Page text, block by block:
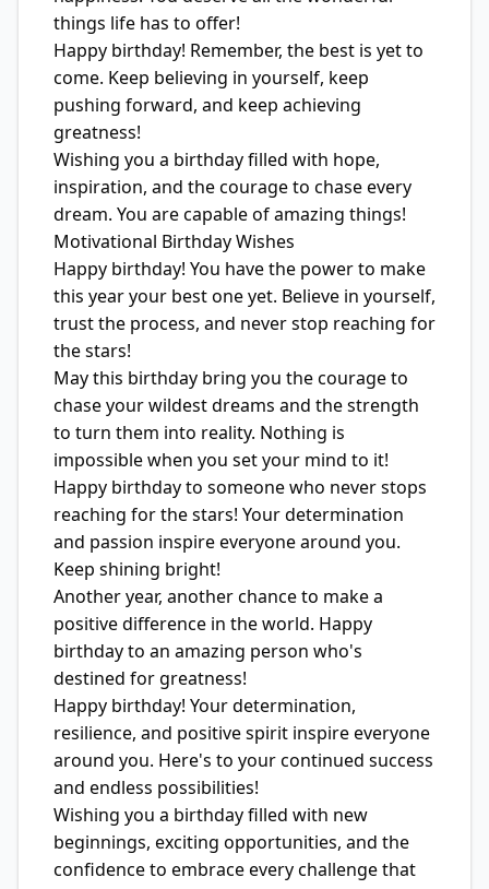
things life has to offer!
Happy birthday! Remember, the best is yet to
come. Keep believing in yourself, keep
pushing forward, and keep achieving
greatness!
Wishing you a birthday filled with hope,
inspiration, and the courage to chase every
dream. You are capable of amazing things!
Motivational Birthday Wishes
Happy birthday! You have the power to make
this year your best one yet. Believe in yourself,
trust the process, and never stop reaching for
the stars!
May this birthday bring you the courage to
chase your wildest dreams and the strength
to turn them into reality. Nothing is
impossible when you set your mind to it!
Happy birthday to someone who never stops
reaching for the stars! Your determination
and passion inspire everyone around you.
Keep shining bright!
Another year, another chance to make a
positive difference in the world. Happy
birthday to an amazing person who's
destined for greatness!
Happy birthday! Your determination,
resilience, and positive spirit inspire everyone
around you. Here's to your continued success
and endless possibilities!
Wishing you a birthday filled with new
beginnings, exciting opportunities, and the
confidence to embrace every challenge that